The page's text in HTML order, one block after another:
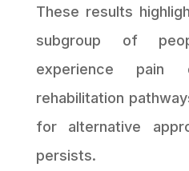
These results
subgroup of
experience pain
rehabilitation
for alternative
persists.